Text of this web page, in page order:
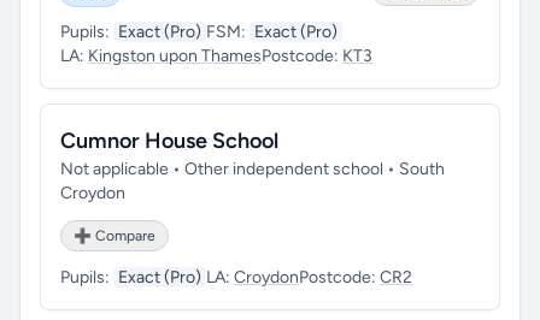
Pupils: Exact (Pro) FSM: Exact (Pro)
LA: Kingston upon ThamesPostcode: KT3
Cumnor House School
Not applicable • Other independent school • South
Croydon
➕ Compare
Pupils: Exact (Pro) LA: CroydonPostcode: CR2